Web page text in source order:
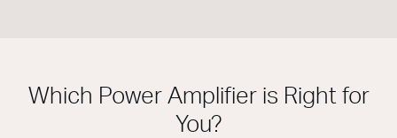
Which Power Amplifier is Right for
You?